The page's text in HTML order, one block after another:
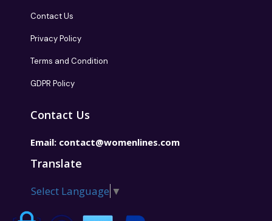
Contact Us
Privacy Policy
Terms and Condition
GDPR Policy
Contact Us
Email: contact@womenlines.com
Translate
Select Language ▼